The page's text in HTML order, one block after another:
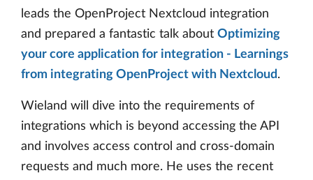
leads the OpenProject Nextcloud integration
and prepared a fantastic talk about Optimizing
your core application for integration - Learnings
from integrating OpenProject with Nextcloud.
Wieland will dive into the requirements of
integrations which is beyond accessing the API
and involves access control and cross-domain
requests and much more. He uses the recent